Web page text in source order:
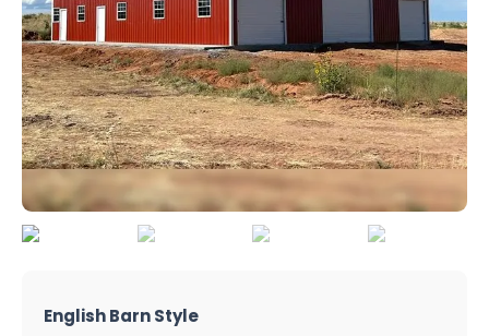
English Barn Style